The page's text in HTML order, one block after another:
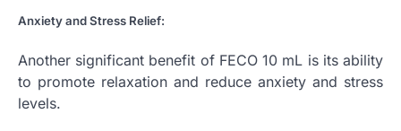
Anxiety and Stress Relief:
Another significant benefit of FECO 10 mL is its ability
to promote relaxation and reduce anxiety and stress
levels.